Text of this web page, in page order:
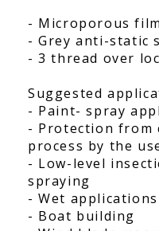
- Microporous
- Grey anti-static
- 3 thread over
Suggested
- Paint- spray
- Protection from
process by the
- Low-level
spraying
- Wet
- Boat building